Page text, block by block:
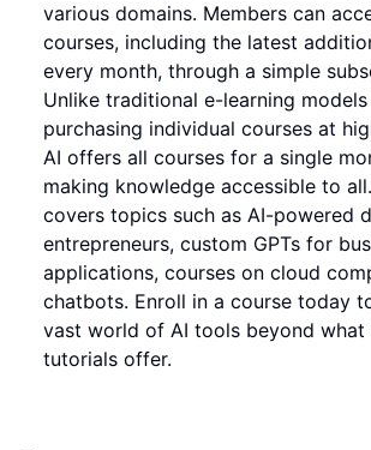
various domains. Members can
courses, including the latest
every month, through a simple
Unlike traditional e-learning
purchasing individual courses at
AI offers all courses for a single
making knowledge accessible to
covers topics such as AI-powered
entrepreneurs, custom GPTs for
applications, courses on cloud
chatbots. Enroll in a course today
vast world of AI tools beyond what
tutorials offer.